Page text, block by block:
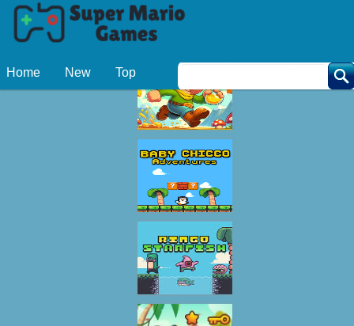
Home New Top
Related Games